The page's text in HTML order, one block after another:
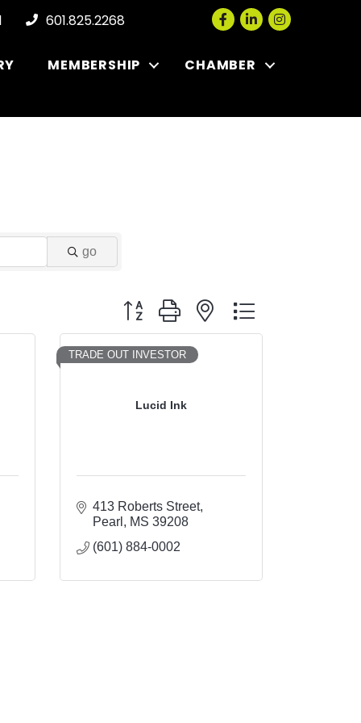
601.825.2268 Facebook
LinkedInInstagram
MEMBERSHIP CHAMBER
go
Button group with nested dropdown
Lucid Ink
TRADE OUT INVESTOR
413 Roberts Street
Pearl
MS 39208
(601) 884-0002